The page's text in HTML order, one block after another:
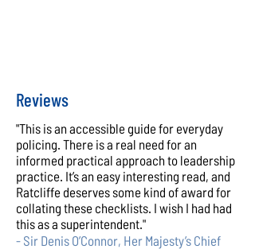
Reviews
"This is an accessible guide for everyday
policing. There is a real need for an
informed practical approach to leadership
practice. It’s an easy interesting read, and
Ratcliffe deserves some kind of award for
collating these checklists. I wish I had had
this as a superintendent."
- Sir Denis O’Connor, Her Majesty’s Chief